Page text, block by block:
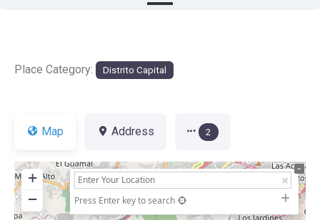
Place Category: Distrito Capital
Map Address 2
+
−
Press Enter key to search